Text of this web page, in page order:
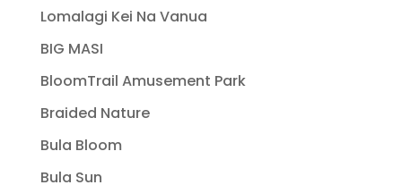
Lomalagi Kei Na Vanua
BIG MASI
BloomTrail Amusement Park
Braided Nature
Bula Bloom
Bula Sun